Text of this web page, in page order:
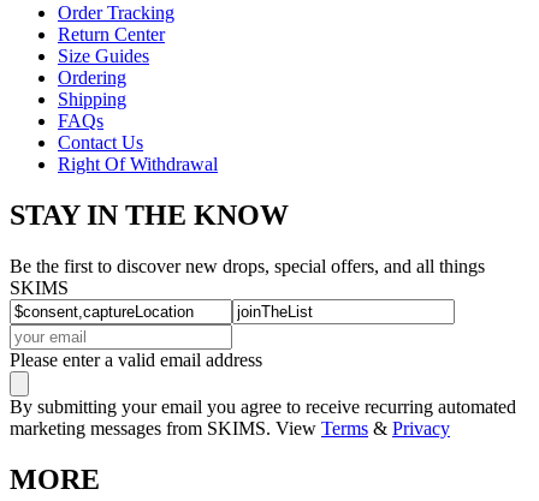
Order Tracking
Return Center
Size Guides
Ordering
Shipping
FAQs
Contact Us
Right Of Withdrawal
STAY IN THE KNOW
Be the first to discover new drops, special offers, and all things
SKIMS
Please enter a valid email address
By submitting your email you agree to receive recurring automated
marketing messages from SKIMS. View Terms & Privacy
MORE